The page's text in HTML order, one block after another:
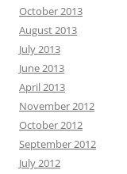
October 2013
August 2013
July 2013
June 2013
April 2013
November 2012
October 2012
September 2012
July 2012